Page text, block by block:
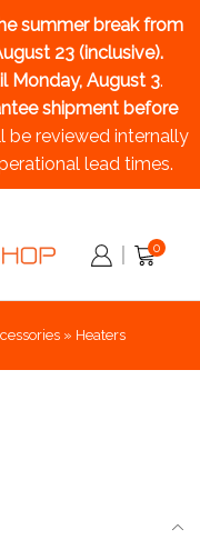
summer breakfrom
23 (inclusive).
Monday, August 3.
shipment before
be reviewed internally
lead times.
0
» Heaters